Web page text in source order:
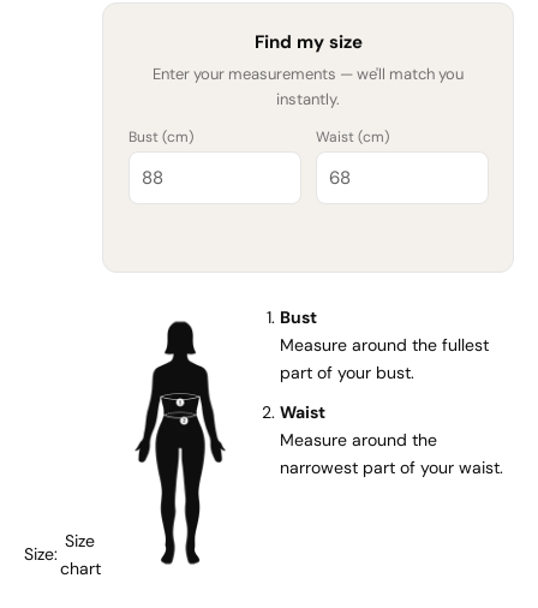
Size:
Size
chart
Find my size
Enter your measurements — we'll match you
instantly.
Bust (cm) Waist (cm)
Bust
Measure around the fullest
part of your bust.
Waist
Measure around the
narrowest part of your waist.